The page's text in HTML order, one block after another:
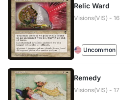
Relic Ward
Visions(VIS) - 16
Uncommon
Remedy
Visions(VIS) - 17